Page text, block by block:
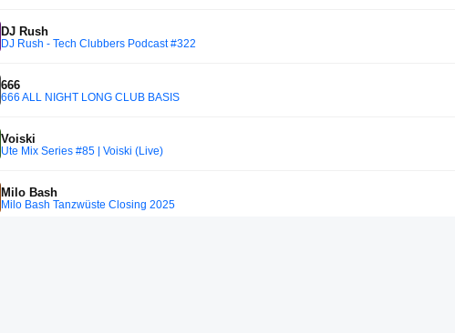
DJ Rush
DJ Rush - Tech Clubbers Podcast #322
666
666 ALL NIGHT LONG CLUB BASIS
Voiski
Ute Mix Series #85 | Voiski (Live)
Milo Bash
Milo Bash Tanzwüste Closing 2025